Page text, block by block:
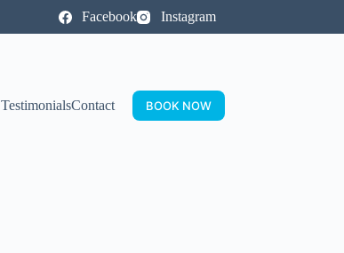
Facebook Instagram
TestimonialsContact BOOK NOW